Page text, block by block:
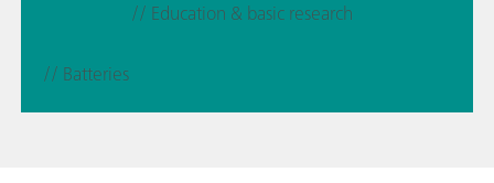
// Education & basic research
// Batteries